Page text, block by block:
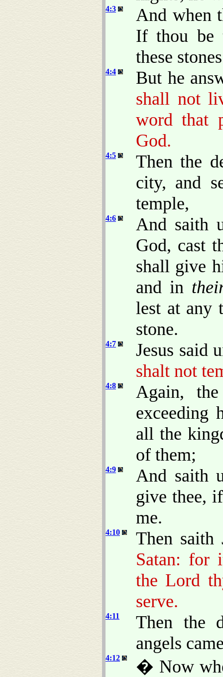
4:3
And when
If thou be
these
4:4
But he
shall not
word that
God.
4:5
Then the
city, and
temple,
4:6
And saith
God, cast
shall give
and in
lest at any
stone.
4:7
Jesus said
shalt not
4:8
Again,
exceeding
all the
of them;
4:9
And saith
give thee,
me.
4:10
Then
Satan: for
the Lord
serve.
4:11
Then the
angels
4:12
� Now